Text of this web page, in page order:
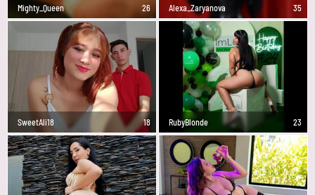
Mighty_Queen 26 Alexa_Zaryanova 35
SweetAli18 18 RubyBlonde 23